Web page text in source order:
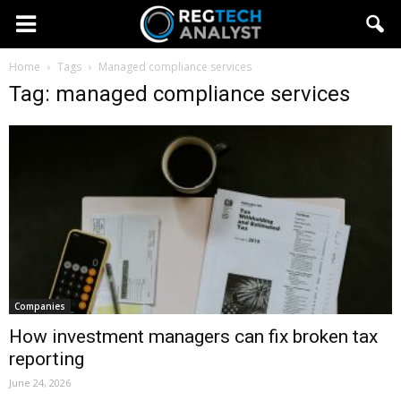
Home Tags Managed compliance services
Tag: managed compliance services
Companies
How investment managers can fix broken tax
reporting
June 24, 2026